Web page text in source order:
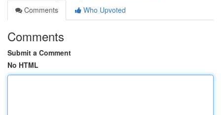
Comments
Who Upvoted
Comments
Submit a Comment
No HTML